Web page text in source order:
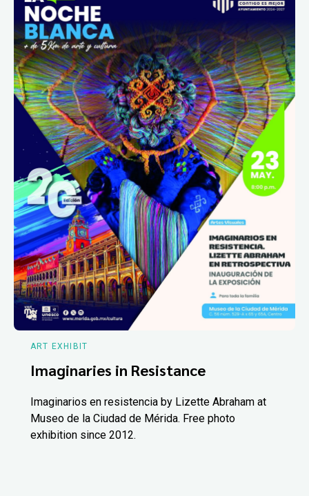
ART EXHIBIT
Imaginaries in Resistance
Imaginarios en resistencia by Lizette Abraham at
Museo de la Ciudad de Mérida. Free photo
exhibition since 2012.